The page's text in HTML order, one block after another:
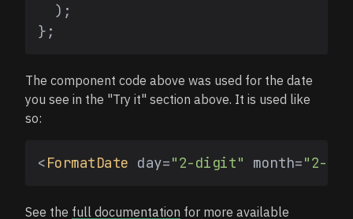
  );
The component code above was used for the date
you see in the "Try it" section above. It is used like
so:
<FormatDate day="2-digit" month="2-
See the full documentation for more available